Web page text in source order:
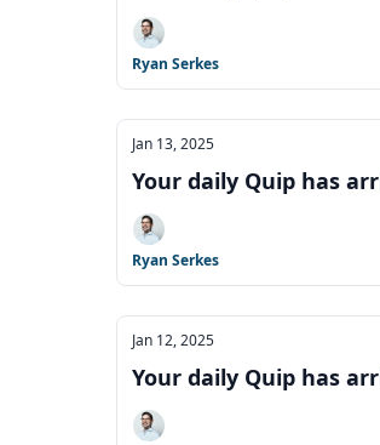
Ryan Serkes
Jan 13, 2025
Your daily Quip has
Ryan Serkes
Jan 12, 2025
Your daily Quip has